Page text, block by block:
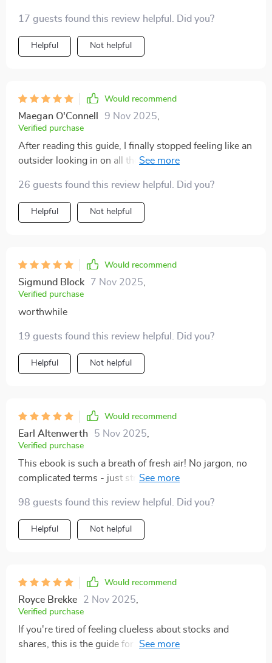
17 guests found this review helpful. Did you?
Helpful Not helpful
Would recommend
Maegan O'Connell 9 Nov 2025
Verified purchase
After reading this guide, I finally stopped feeling like an
outsider looking in on all those stock market
26 guests found this review helpful. Did you?
Helpful Not helpful
Would recommend
Sigmund Block 7 Nov 2025
Verified purchase
worthwhile
19 guests found this review helpful. Did you?
Helpful Not helpful
Would recommend
Earl Altenwerth 5 Nov 2025
Verified purchase
This ebook is such a breath of fresh air! No jargon, no
complicated terms - just straightforward explanations
98 guests found this review helpful. Did you?
Helpful Not helpful
Would recommend
Royce Brekke 2 Nov 2025
Verified purchase
If you're tired of feeling clueless about stocks and
shares, this is the guide for you. Trust me; it’s worth